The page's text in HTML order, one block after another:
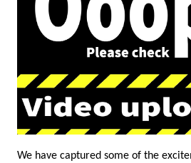
We have captured some of the